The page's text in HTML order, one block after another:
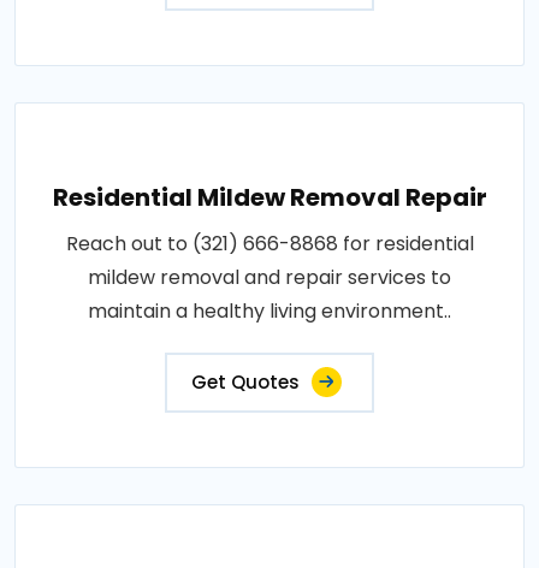
Residential Mildew Removal Repair
Reach out to (321) 666-8868 for residential
mildew removal and repair services to
maintain a healthy living environment..
Get Quotes